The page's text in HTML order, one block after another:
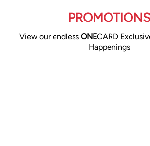
PROMOTIONS
View our endless ONECARD
Happenings